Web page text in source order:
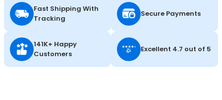
Fast Shipping With
Tracking
Secure Payments
141K+ Happy
Customers
Excellent 4.7 out of 5